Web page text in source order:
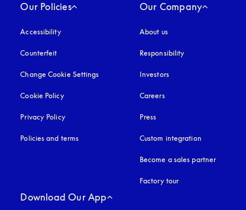
Our Policies
Accessibilityopens in a new tab
Counterfeit
Change Cookie Settings
Cookie Policyopens in a new tab
Privacy Policyopens in a new tab
Policies and terms
Our Company
About us
Responsibility
Investors
Careers
Press
Custom integration
Become a sales partner
Factory tour
Download Our App